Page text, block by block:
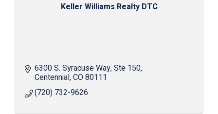
Keller Williams Realty DTC
6300 S. Syracuse Way Ste 150
Centennial CO80111
(720) 732-9626